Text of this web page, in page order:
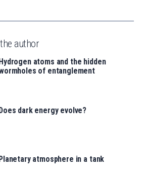
author
Hydrogen atoms and the hidden
of entanglement
Does dark energy evolve?
Planetary atmosphere in a tank